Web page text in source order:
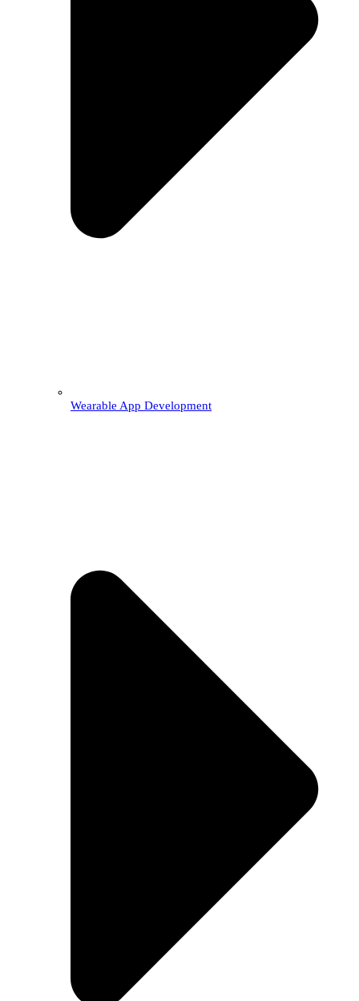
Wearable App Development